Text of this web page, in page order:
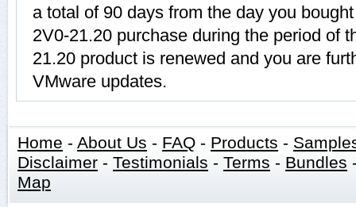
a total of 90 days from the day you
2V0-21.20 purchase during the period of
21.20 product is renewed and you are
VMware updates.
Home - About Us - FAQ - Products -
Disclaimer - Testimonials - Terms - Bundles
Map